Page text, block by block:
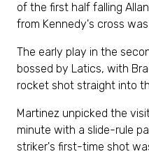
of the first half falling
from Kennedy's cross
The early play in the
bossed by Latics, with
rocket shot straight into
Martinez unpicked the
minute with a slide-rule
striker's first-time shot